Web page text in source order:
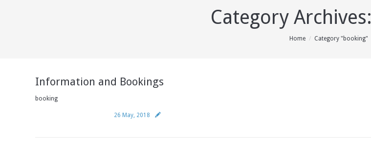
Category Archives:
Home Category "booking"
Information and Bookings
booking
26 May, 2018